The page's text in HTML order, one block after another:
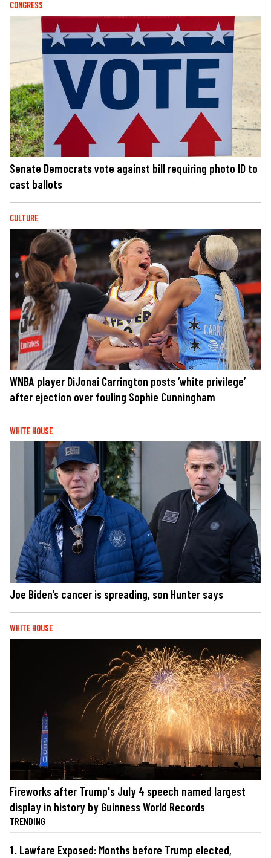
CONGRESS
Senate Democrats vote against bill requiring photo ID to
cast ballots
CULTURE
WNBA player DiJonai Carrington posts ‘white privilege’
after ejection over fouling Sophie Cunningham
WHITE HOUSE
Joe Biden’s cancer is spreading, son Hunter says
WHITE HOUSE
Fireworks after Trump's July 4 speech named largest
display in history by Guinness World Records
TRENDING
Lawfare Exposed: Months before Trump elected,